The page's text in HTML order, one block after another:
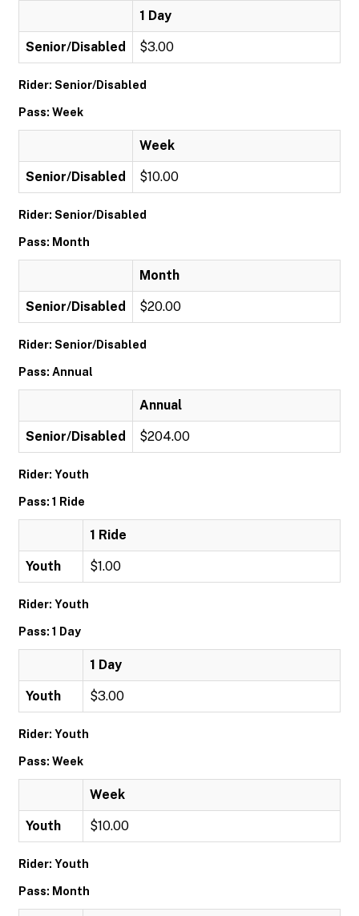
1 Day
Senior/Disabled $3.00
Rider: Senior/Disabled
Pass: Week
Week
Senior/Disabled $10.00
Rider: Senior/Disabled
Pass: Month
Month
Senior/Disabled $20.00
Rider: Senior/Disabled
Pass: Annual
Annual
Senior/Disabled $204.00
Rider: Youth
Pass: 1 Ride
1 Ride
Youth $1.00
Rider: Youth
Pass: 1 Day
1 Day
Youth $3.00
Rider: Youth
Pass: Week
Week
Youth $10.00
Rider: Youth
Pass: Month